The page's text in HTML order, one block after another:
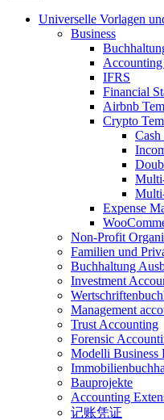
Universelle Vorlagen
Business
IFRS
Financial
Airbnb
Crypto
Expense
Non-Profit
Familien und
Buchhaltung
Investment
Management
Trust Accounting
Forensic
Modelli Business
Bauprojekte
Accounting
记账凭证